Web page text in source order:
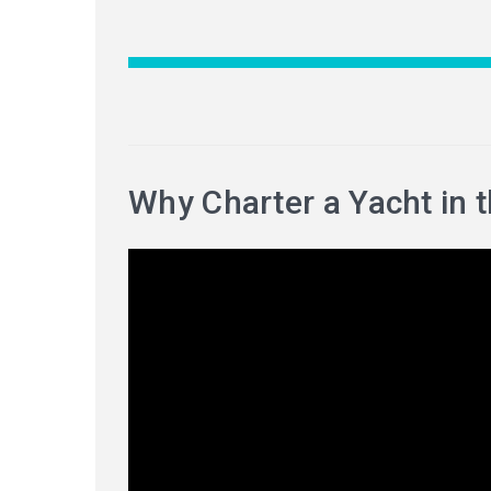
Why Charter a Yacht in